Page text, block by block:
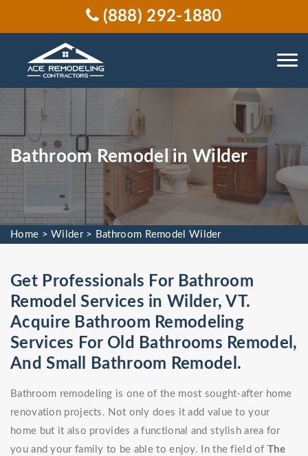
(888) 292-1880
Bathroom Remodel in Wilder
Home >Wilder> Bathroom Remodel Wilder
Get Professionals For Bathroom
Remodel Services in Wilder, VT.
Acquire Bathroom Remodeling
Services For Old Bathrooms Remodel,
And Small Bathroom Remodel.
Bathroom remodeling is one of the most sought-after home
renovation projects. Not only does it add value to your
home but it also provides a functional and stylish area for
you and your family to be able to enjoy. In the field ofThe